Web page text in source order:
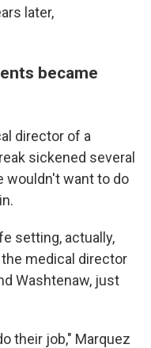
later,
became
director of a
sickened several
wouldn't want to do
setting, actually,
medical director
Washtenaw, just
their job," Marquez